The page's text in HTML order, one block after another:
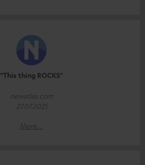
"This thing ROCKS"
newatlas.com
27.07.2025
More...